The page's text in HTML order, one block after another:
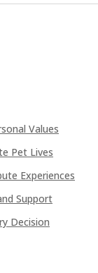
Values
Pet Lives
Experiences
Support
Decision